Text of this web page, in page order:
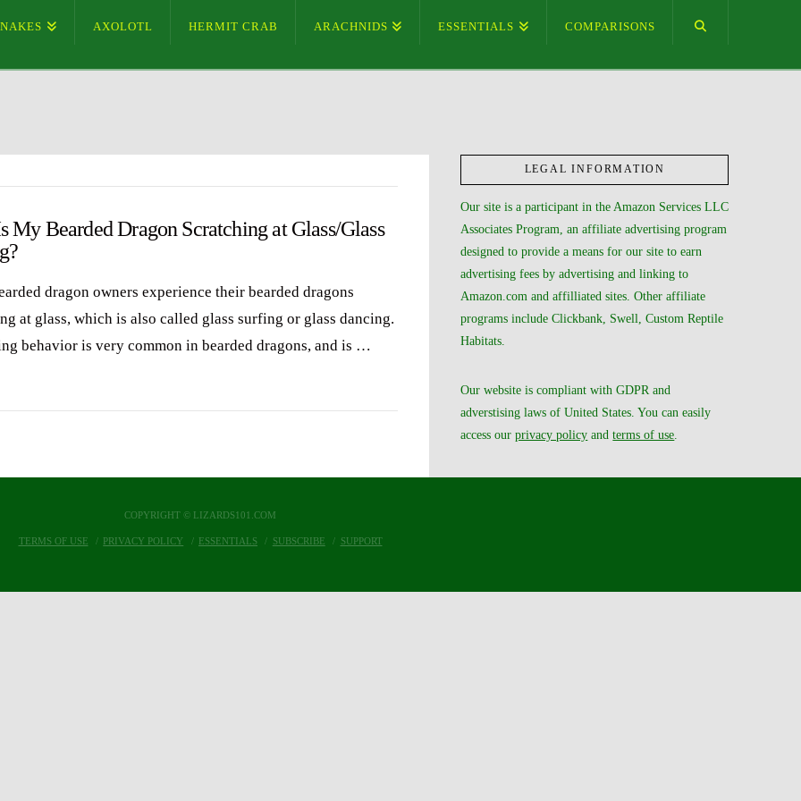
AXOLOTL HERMIT CRAB ARACHNIDS ESSENTIALS COMPARISONS
My Bearded Dragon Scratching at Glass/Glass
dragon owners experience their bearded dragons
at glass, which is also called glass surfing or glass dancing.
behavior is very common in bearded dragons, and is …
LEGAL INFORMATION
Our site is a participant in the Amazon Services LLC
Associates Program, an affiliate advertising program
designed to provide a means for our site to earn
advertising fees by advertising and linking to
Amazon.com and affilliated sites. Other affiliate
programs include Clickbank, Swell, Custom Reptile
Habitats.
Our website is compliant with GDPR and
adverstising laws of United States. You can easily
access ourprivacy policy andterms of use
COPYRIGHT © LIZARDS101.COM
TERMS OF USE PRIVACY POLICY ESSENTIALS SUBSCRIBE SUPPORT